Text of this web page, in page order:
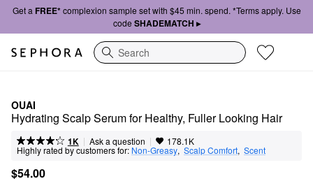
Get a FREE*complexion sample set with $45 min. spend. *Terms apply. Use
code SHADEMATCH ▸
Search
OUAI
Hydrating Scalp Serum for Healthy, Fuller Looking Hair
1K | Ask a question | 178.1K
Highly rated by customers for: Non-Greasy, Scalp Comfort, Scent
$54.00